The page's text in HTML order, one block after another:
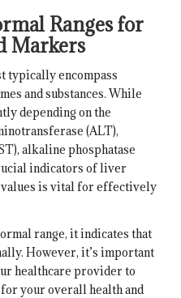
Ranges for
Markers
typically encompass
and substances. While
depending on the
(ALT),
alkaline phosphatase
indicators of liver
is vital for effectively
range, it indicates that
However, it’s important
healthcare provider to
your overall health and